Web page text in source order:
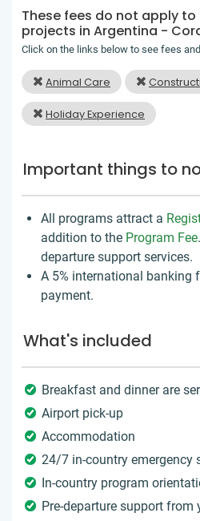
These fees do not apply
projects in Argentina -
Click on the links below to see fees
Animal Care
Holiday Experience
Important things to
All programs attract a
addition to the Program Fee
departure support services.
A 5% international banking
payment.
What's included
Breakfast and dinner are
Airport pick-up
Accommodation
24/7 in-country emergency
In-country program
Pre-departure support from